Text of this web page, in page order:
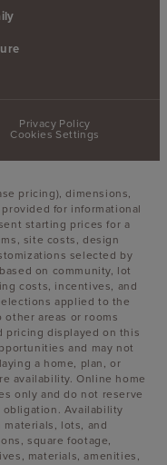
Privacy Policy
Cookies Settings
pricing), dimensions,
for informational
starting prices for a
site costs, design
selected by
on community, lot
costs, incentives, and
applied to the
other areas or rooms
pricing displayed on this
and may not
a home, plan, or
availability. Online home
only and do not reserve
obligation. Availability
lots, and
square footage,
materials, amenities,